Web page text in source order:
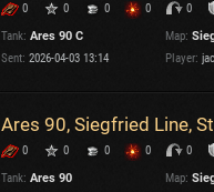
0 0 0 0
0
Tank: Ares 90 C Map:
Sent: 2026-04-03 13:14 Player:
Ares 90, Siegfried Line,
0 0 0 0
0
Tank: Ares 90 Map: